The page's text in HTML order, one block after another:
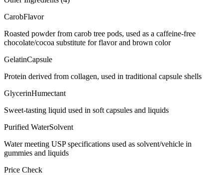
CarobFlavor
Roasted powder from carob tree pods, used as a caffeine-free
chocolate/cocoa substitute for flavor and brown color
GelatinCapsule
Protein derived from collagen, used in traditional capsule shells
GlycerinHumectant
Sweet-tasting liquid used in soft capsules and liquids
Purified WaterSolvent
Water meeting USP specifications used as solvent/vehicle in
gummies and liquids
Price Check